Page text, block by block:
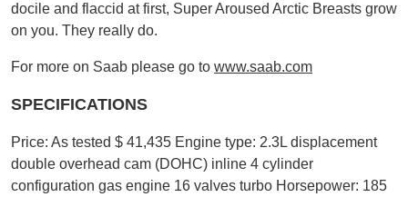
docile and flaccid at first, Super Aroused Arctic Breasts grow
on you. They really do.
For more on Saab please go to www.saab.com
SPECIFICATIONS
Price: As tested $ 41,435 Engine type: 2.3L displacement
double overhead cam (DOHC) inline 4 cylinder
configuration gas engine 16 valves turbo Horsepower: 185